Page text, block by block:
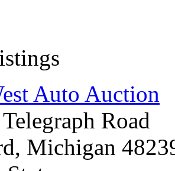
Auto Auction
Road
Michigan